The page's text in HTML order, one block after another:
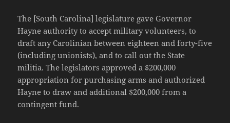
The [South Carolina] legislature gave Governor
Hayne authority to accept military volunteers, to
draft any Carolinian between eighteen and forty-five
(including unionists), and to call out the State
militia. The legislators approved a $200,000
appropriation for purchasing arms and authorized
Hayne to draw and additional $200,000 from a
contingent fund.